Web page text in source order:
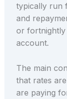
typically run
and
or fortnightly
account.
The main
that rates
are paying